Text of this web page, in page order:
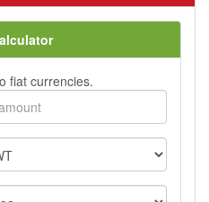
fiat currencies.